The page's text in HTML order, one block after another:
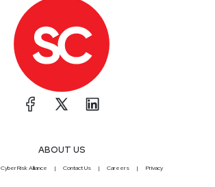
ABOUT US
CyberRisk Alliance Contact Us Careers Privacy